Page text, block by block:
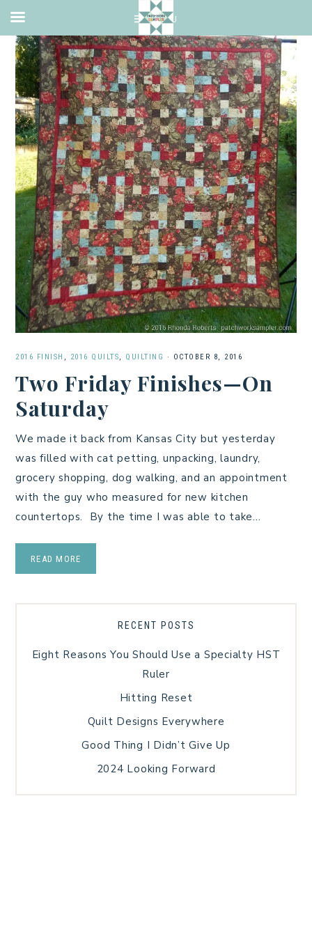
2016 FINISH , 2016 QUILTS, QUILTING · OCTOBER 8, 2016
Two Friday Finishes—On
Saturday
We made it back from Kansas City but yesterday
was filled with cat petting, unpacking, laundry,
grocery shopping, dog walking, and an appointment
with the guy who measured for new kitchen
countertops. By the time I was able to take…
READ MORE
RECENT POSTS
Eight Reasons You Should Use a Specialty HST
Ruler
Hitting Reset
Quilt Designs Everywhere
Good Thing I Didn’t Give Up
2024 Looking Forward